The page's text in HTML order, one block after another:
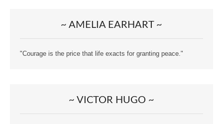
~ AMELIA EARHART ~
"Courage is the price that life exacts for granting peace."
~ VICTOR HUGO ~